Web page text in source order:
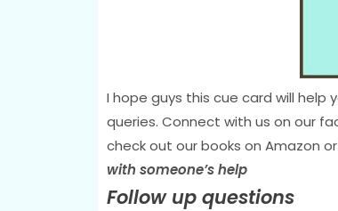
I hope guys this cue card will help
queries. Connect with us on our
check out our books on Amazon
with someone’s help
Follow up questions